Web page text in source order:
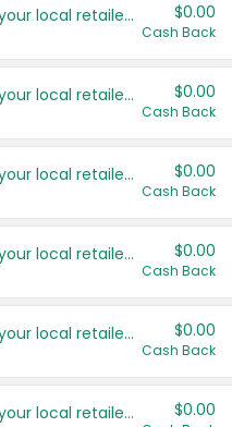
Save even more with your local retailers $0.00
Cash Back
Save even more with your local retailers $0.00
Cash Back
Save even more with your local retailers $0.00
Cash Back
Save even more with your local retailers $0.00
Cash Back
Save even more with your local retailers $0.00
Cash Back
Save even more with your local retailers $0.00